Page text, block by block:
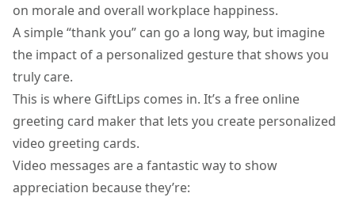
on morale and overall workplace happiness.
A simple “thank you” can go a long way, but imagine
the impact of a personalized gesture that shows you
truly care.
This is where GiftLips comes in. It’s a free online
greeting card makerthat lets you create personalized
video greeting cards.
Video messages are a fantastic way to show
appreciation because they’re: